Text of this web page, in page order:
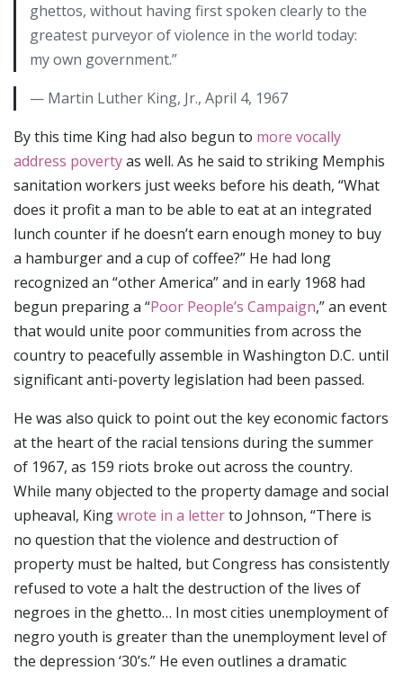
ghettos, without having first spoken clearly to the
greatest purveyor of violence in the world today:
my own government.”
— Martin Luther King, Jr., April 4, 1967
By this time King had also begun to more vocally
address povertyas well. As he said to striking Memphis
sanitation workers just weeks before his death, “What
does it profit a man to be able to eat at an integrated
lunch counter if he doesn’t earn enough money to buy
a hamburger and a cup of coffee?” He had long
recognized an “other America” and in early 1968 had
begun preparing a “Poor People’s Campaign,” an event
that would unite poor communities from across the
country to peacefully assemble in Washington D.C. until
significant anti-poverty legislation had been passed.
He was also quick to point out the key economic factors
at the heart of the racial tensions during the summer
of 1967, as 159 riots broke out across the country.
While many objected to the property damage and social
upheaval, Kingwrote in a letterto Johnson, “There is
no question that the violence and destruction of
property must be halted, but Congress has consistently
refused to vote a halt the destruction of the lives of
negroes in the ghetto… In most cities unemployment of
negro youth is greater than the unemployment level of
the depression ‘30’s.” He even outlines a dramatic